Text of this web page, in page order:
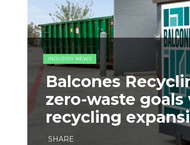
INDUSTRY NEWS
Balcones
zero-waste
recycling
SHARE